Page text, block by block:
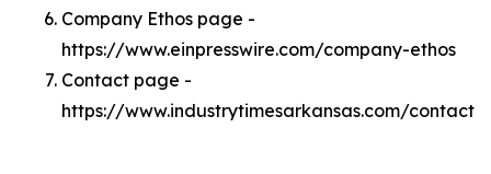
Company Ethos page -
https://www.einpresswire.com/company-ethos
Contact page -
https://www.industrytimesarkansas.com/contact